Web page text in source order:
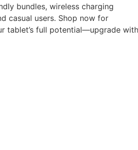
bundles, wireless charging
casual users. Shop now for
tablet’s full potential—upgrade with